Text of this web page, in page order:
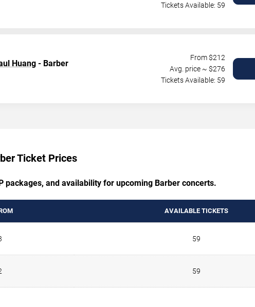
Tickets Available: 59
Huang - Barber
From $212
Avg. price ~ $276
Tickets Available: 59
Ticket Prices
packages, and availability for upcoming Barber concerts.
AVAILABLE TICKETS
59
59